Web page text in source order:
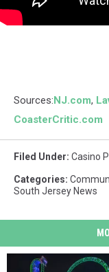
Sources:NJ.com,
CoasterCritic.com
Filed Under: Casino
Categories:
South Jersey News